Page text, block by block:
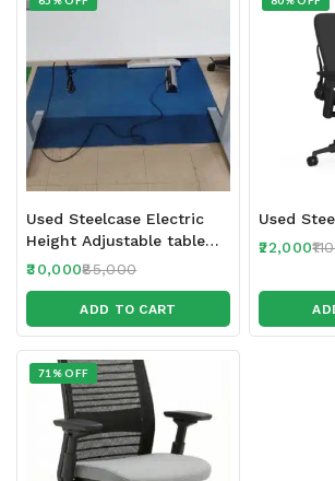
Used Steelcase Electric
Height Adjustable table
150 x 70 cm
85,000
30,000
ADD TO CART
Used
22,000
71% OFF